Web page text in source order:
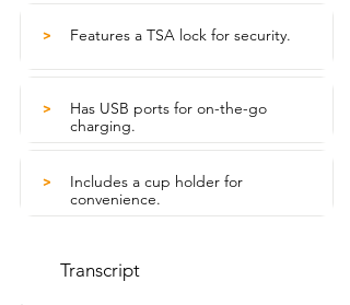
> Features a TSA lock for security.
>
Has USB ports for on-the-go
charging.
>
Includes a cup holder for
convenience.
Transcript